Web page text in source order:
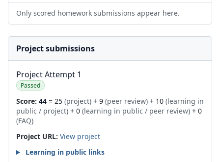
Only scored homework submissions appear here.
Project submissions
Project Attempt 1
Passed
Score: 44 = 25 (project) + 9 (peer review) + 10 (learning in
public / project) + 0 (learning in public / peer review) + 0
(FAQ)
Project URL: View project
Learning in public links